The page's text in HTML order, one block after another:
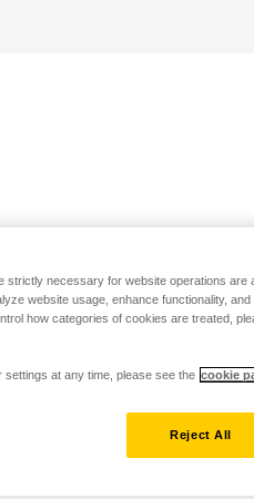
necessary for website operations are
website usage, enhance functionality,
how categories of cookies are treated,
at any time, please see the cookie
Reject All